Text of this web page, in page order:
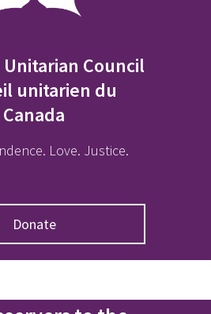
Unitarian Council
unitarien du
Canada
Love. Justice.
Donate